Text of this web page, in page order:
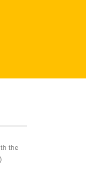
the